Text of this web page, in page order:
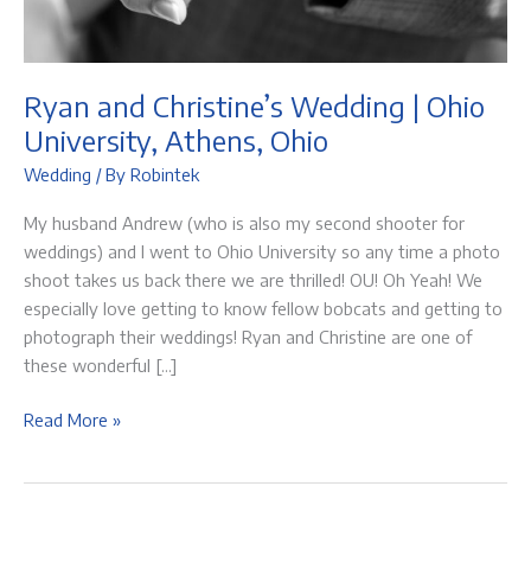
Ryan and Christine’s Wedding | Ohio
University, Athens, Ohio
Wedding / By Robintek
My husband Andrew (who is also my second shooter for
weddings) and I went to Ohio University so any time a photo
shoot takes us back there we are thrilled! OU! Oh Yeah! We
especially love getting to know fellow bobcats and getting to
photograph their weddings! Ryan and Christine are one of
these wonderful […]
Ryan
Read More »